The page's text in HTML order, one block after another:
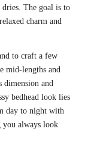
dries. The goal is to
charm and
to craft a few
mid-lengths and
dimension and
bedhead look lies
day to night with
you always look